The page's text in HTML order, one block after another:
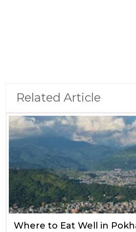
Related Article
Where to Eat Well in